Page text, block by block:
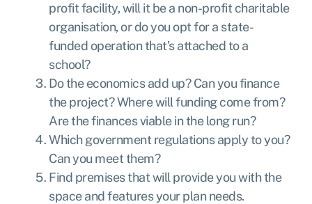
profit facility, will it be a non-profit charitable
organisation, or do you opt for a state-
funded operation that’s attached to a
school?
Do the economics add up? Can you finance
the project? Where will funding come from?
Are the finances viable in the long run?
Which government regulations apply to you?
Can you meet them?
Find premises that will provide you with the
space and features your plan needs.